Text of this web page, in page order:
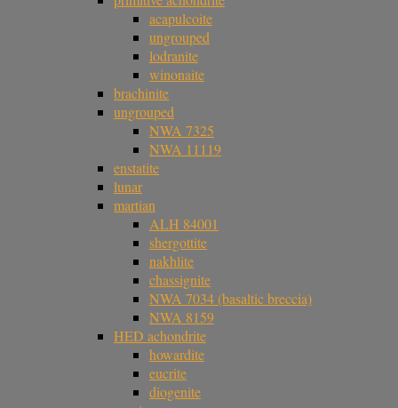
acapulcoite
ungrouped
lodranite
winonaite
brachinite
ungrouped
NWA 7325
NWA 11119
enstatite
lunar
martian
ALH 84001
shergottite
nakhlite
chassignite
NWA 7034 (basaltic breccia)
NWA 8159
HED achondrite
howardite
eucrite
diogenite